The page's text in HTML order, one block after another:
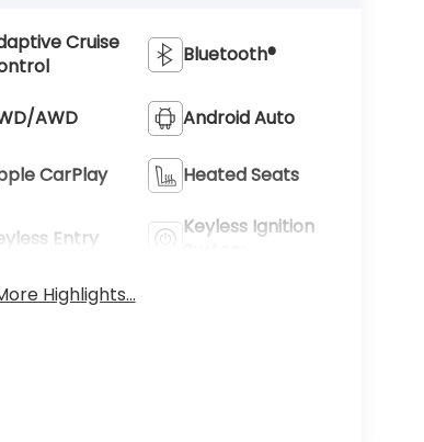
Cruise
Bluetooth®
AWD Android Auto
CarPlay Heated Seats
Entry
Keyless Ignition
Highlights...